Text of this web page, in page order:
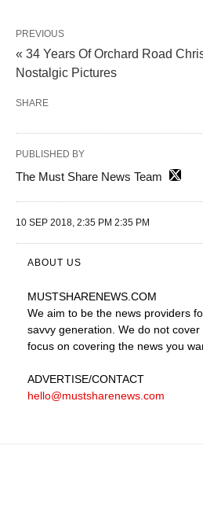
PREVIOUS
« 34 Years Of Orchard Road
Nostalgic Pictures
SHARE
PUBLISHED BY
The Must Share News Team
10 SEP 2018, 2:35 PM 2:35 PM
ABOUT US
MUSTSHARENEWS .COM
We aim to be the news providers
savvy generation. We do not
focus on covering the news you
ADVERTISE/CONTACT
hello@mustsharenews.com